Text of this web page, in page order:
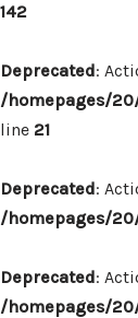
142
Deprecated:
/homepages/
line 21
Deprecated:
/homepages/
Deprecated:
/homepages/